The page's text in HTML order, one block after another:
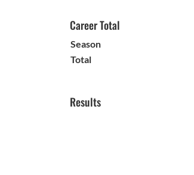
Career Total
Season
Total
Results